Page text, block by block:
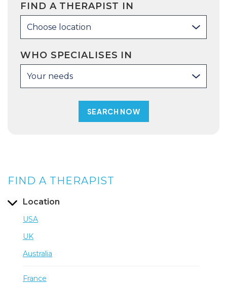
FIND A THERAPIST IN
Choose location
WHO SPECIALISES IN
Your needs
FIND A THERAPIST
Location
USA
UK
Australia
France